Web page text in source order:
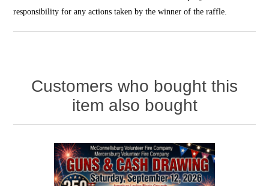
responsibility for any actions taken by the winner of the raffle.
Customers who bought this
item also bought